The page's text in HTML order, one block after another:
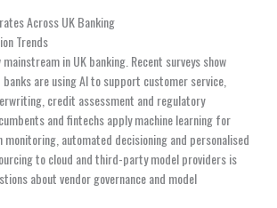
Across UK Banking
Trends
in UK banking. Recent surveys show
are using AI to support customer service,
credit assessment and regulatory
and fintechs apply machine learning for
automated decisioning and personalised
to cloud and third-party model providers is
about vendor governance and model